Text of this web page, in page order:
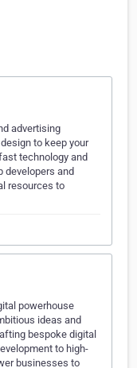
advertising
to keep your
technology and
developers and
resources to
powerhouse
ideas and
bespoke digital
to high-
businesses to